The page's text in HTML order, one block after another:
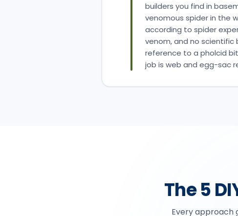
builders you find in
venomous spider in the
according to spider
venom, and no
reference to a pholcid
job is web and egg-sac
The 5
Every approach